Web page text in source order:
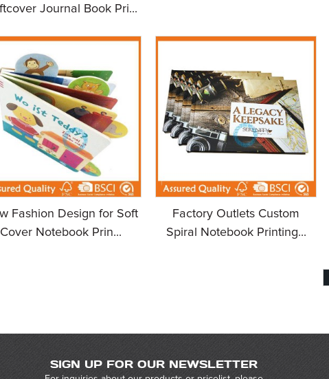
Journal Book Pri...
Fashion Design for Soft
Cover Notebook Prin...
Factory Outlets Custom
Spiral Notebook Printing...
SIGN UP FOR OUR NEWSLETTER